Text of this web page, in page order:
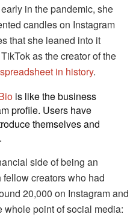
in the pandemic, she
candles on Instagram
that she leaned into it
as the creator of the
in history.
is like the business
profile. Users have
themselves and
side of being an
creators who had
20,000 on Instagram and
whole point of social media: